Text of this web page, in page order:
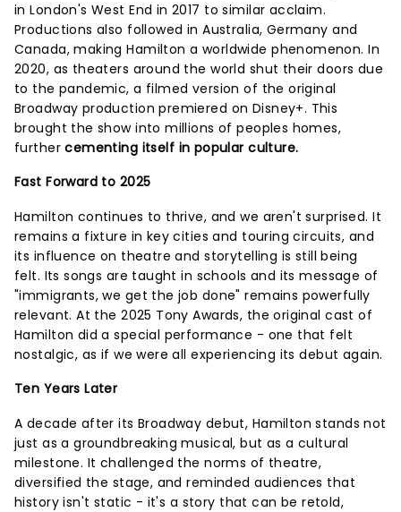
in London's West End in 2017 to similar acclaim.
Productions also followed in Australia, Germany and
Canada, making Hamilton a worldwide phenomenon. In
2020, as theaters around the world shut their doors due
to the pandemic, a filmed version of the original
Broadway production premiered on Disney+. This
brought the show into millions of peoples homes,
furthercementing itself in popular culture.
Fast Forward to 2025
Hamilton continues to thrive, and we aren't surprised. It
remains a fixture in key cities and touring circuits, and
its influence on theatre and storytelling is still being
felt. Its songs are taught in schools and its message of
"immigrants, we get the job done" remains powerfully
relevant. At the 2025 Tony Awards, the original cast of
Hamilton did a special performance - one that felt
nostalgic, as if we were all experiencing its debut again.
Ten Years Later
A decade after its Broadway debut, Hamilton stands not
just as a groundbreaking musical, but as a cultural
milestone. It challenged the norms of theatre,
diversified the stage, and reminded audiences that
history isn't static - it's a story that can be retold,